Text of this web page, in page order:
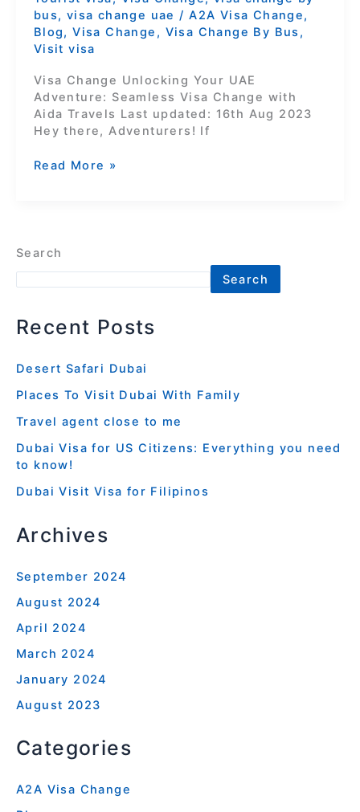
bus, visa change uae /A2A Visa Change,
Blog,Visa Change , Visa Change By Bus ,
Visit visa
Visa Change Unlocking Your UAE
Adventure: Seamless Visa Change with
Aida Travels Last updated: 16th Aug 2023
Hey there, Adventurers! If
Read More »
Search
Search
Recent Posts
Desert Safari Dubai
Places To Visit Dubai With Family
Travel agent close to me
Dubai Visa for US Citizens: Everything you need
to know!
Dubai Visit Visa for Filipinos
Archives
September 2024
August 2024
April 2024
March 2024
January 2024
August 2023
Categories
A2A Visa Change